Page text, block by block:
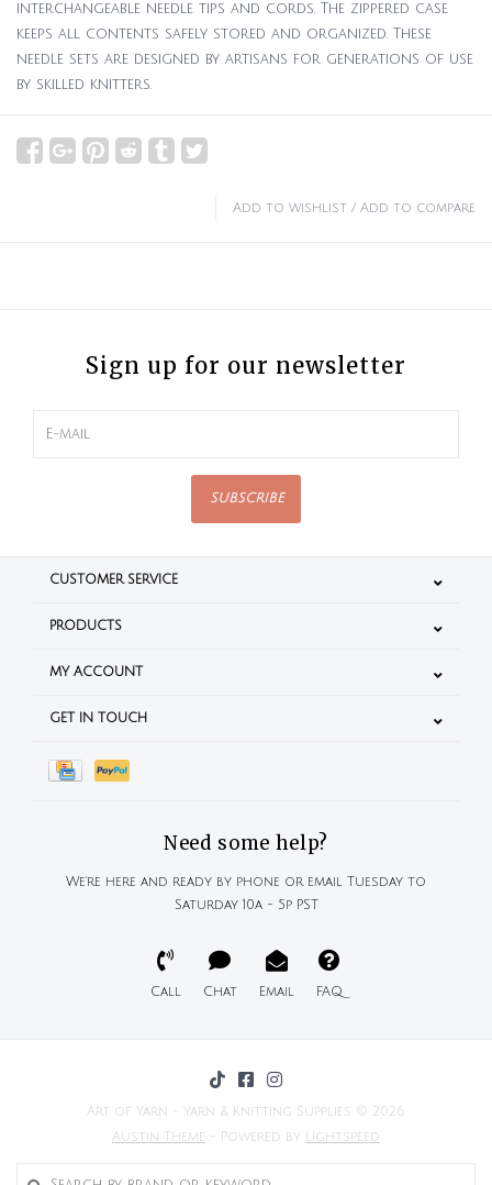
interchangeable needle tips and cords. The zippered case
keeps all contents safely stored and organized. These
needle sets are designed by artisans for generations of use
by skilled knitters.
Add to wishlist / Add to compare
Sign up for our newsletter
SUBSCRIBE
CUSTOMER SERVICE
PRODUCTS
MY ACCOUNT
GET IN TOUCH
Need some help?
We're here and ready by phone or email Tuesday to
Saturday 10a - 5p PST
Call Chat Email FAQ
Art of Yarn - Yarn & Knitting Supplies © 2026
Austin Theme - Powered by Lightspeed